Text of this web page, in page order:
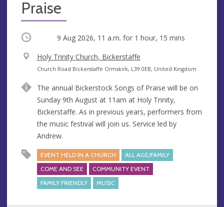
Praise
Occurring 9 Aug 2026, 11 a.m. for 1 hour, 15 mins
V
e
u
e
Holy Trinity Church, Bickerstaffe
A
d
r
e
s
s
Church Road Bickerstaffe Ormskirk, L39 0EB, United Kingdom
The annual Bickerstock Songs of Praise will be on
Sunday 9th August at 11am at Holy Trinity,
Bickerstaffe. As in previous years, performers from
the music festival will join us. Service led by
Andrew.
EVENT HELD IN A CHURCH
ALL AGE/FAMILY
COME AND SEE
COMMUNITY EVENT
FAMILY FRIENDLY
MUSIC